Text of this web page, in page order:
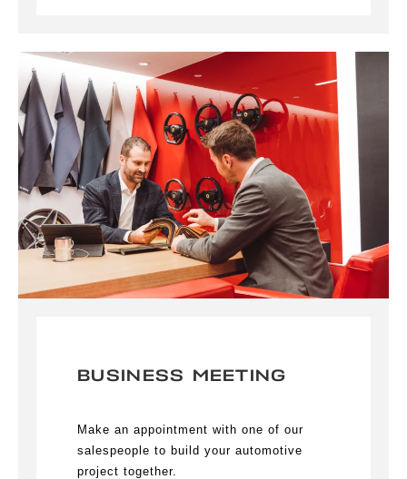
BUSINESS MEETING
Make an appointment with one of our
salespeople to build your automotive
project together.